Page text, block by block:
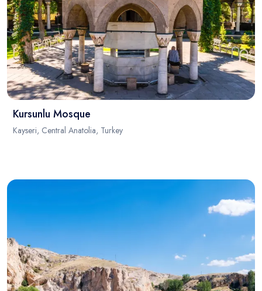
Kursunlu Mosque
Kayseri, Central Anatolia, Turkey